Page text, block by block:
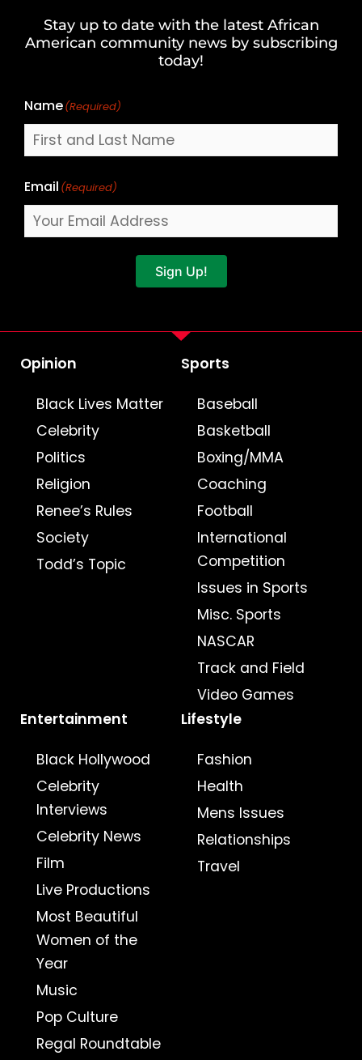
Stay up to date with the latest African
American community news by subscribing
today!
Name(Required)
Last
Email (Required)
Sign Up!
Opinion
Black Lives Matter
Celebrity
Politics
Religion
Renee’s Rules
Society
Todd’s Topic
Sports
Baseball
Basketball
Boxing/MMA
Coaching
Football
International
Competition
Issues in Sports
Misc. Sports
NASCAR
Track and Field
Video Games
Entertainment
Black Hollywood
Celebrity
Interviews
Celebrity News
Film
Live Productions
Most Beautiful
Women of the
Year
Music
Pop Culture
Regal Roundtable
Lifestyle
Fashion
Health
Mens Issues
Relationships
Travel